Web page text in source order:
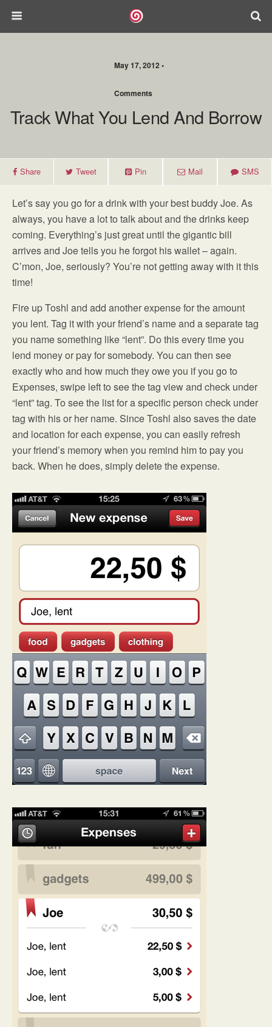
May 17, 2012 •
Comments
Track What You Lend And Borrow
Share Tweet Pin Mail SMS
Let’s say you go for a drink with your best buddy Joe. As
always, you have a lot to talk about and the drinks keep
coming. Everything’s just great until the gigantic bill
arrives and Joe tells you he forgot his wallet – again.
C’mon, Joe, seriously? You’re not getting away with it this
time!
Fire up Toshl and add another expense for the amount
you lent. Tag it with your friend’s name and a separate tag
you name something like “lent”. Do this every time you
lend money or pay for somebody. You can then see
exactly who and how much they owe you if you go to
Expenses, swipe left to see the tag view and check under
“lent” tag. To see the list for a specific person check under
tag with his or her name. Since Toshl also saves the date
and location for each expense, you can easily refresh
your friend’s memory when you remind him to pay you
back. When he does, simply delete the expense.